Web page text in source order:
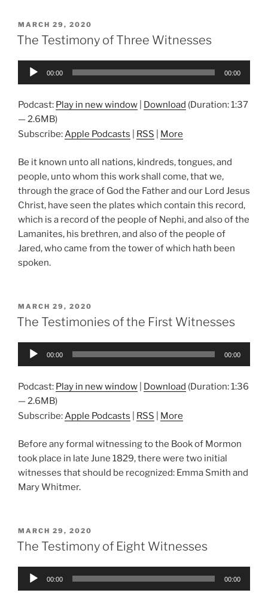
POSTED
ON
MARCH 29, 2020
The Testimony of Three Witnesses
Audio
00:00 00:00
Podcast: Play in new window Download (Duration: 1:37
— 2.6MB)
Subscribe:Apple Podcasts RSS More
Be it known unto all nations, kindreds, tongues, and
people, unto whom this work shall come, that we,
through the grace of God the Father and our Lord Jesus
Christ, have seen the plates which contain this record,
which is a record of the people of Nephi, and also of the
Lamanites, his brethren, and also of the people of
Jared, who came from the tower of which hath been
spoken.
POSTED
ON
MARCH 29, 2020
The Testimonies of the First Witnesses
Audio
00:00 00:00
Podcast: Play in new window Download (Duration: 1:36
— 2.6MB)
Subscribe:Apple Podcasts RSS More
Before any formal witnessing to the Book of Mormon
took place in late June 1829, there were two initial
witnesses that should be recognized: Emma Smith and
Mary Whitmer.
POSTED
ON
MARCH 29, 2020
The Testimony of Eight Witnesses
Audio
00:00 00:00